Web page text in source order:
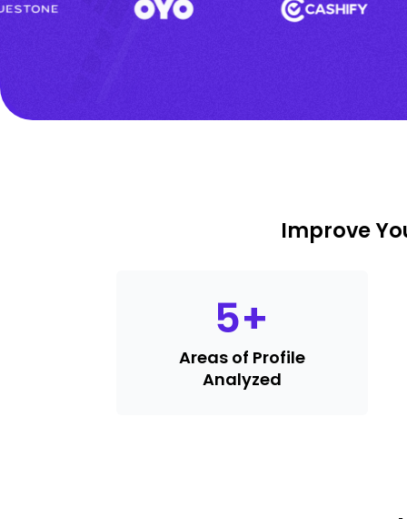
Improve
5+
Areas of Profile
Analyzed